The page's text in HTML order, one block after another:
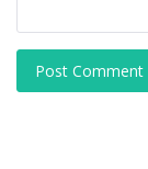
Post Comment